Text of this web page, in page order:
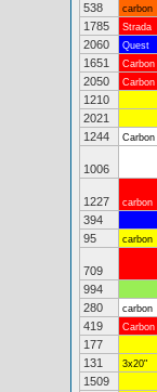
538
carbon
1785
Strada
2060
Quest
1651
Carbon
2050
Carbon
1210
2021
1244
Carbon
1006
1227 carbon
394
95
carbon
709
994
280
carbon
419
Carbon
177
131
3x20"
1509